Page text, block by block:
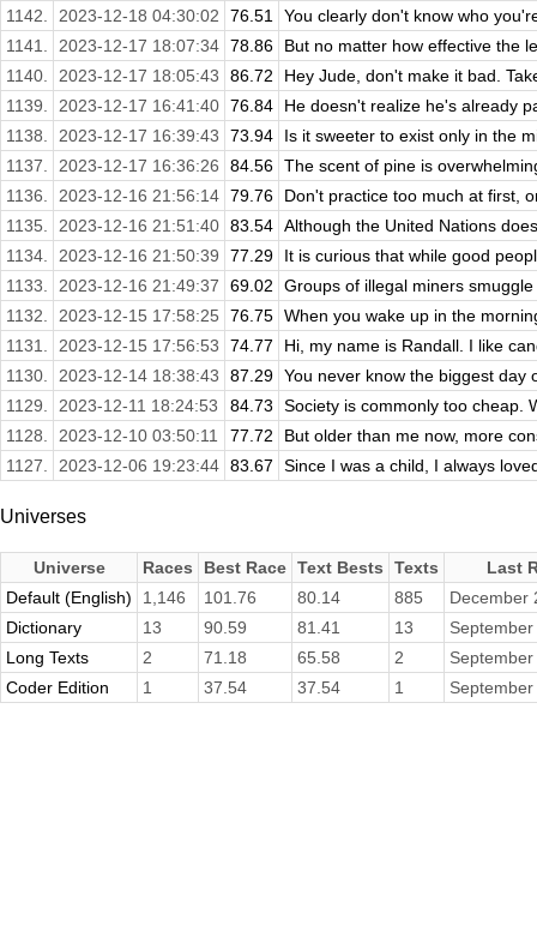
1142.
2023-12-18 04:30:02 76.51
You clearly don't know who
1141.
2023-12-17 18:07:34 78.86
But no matter how effective the
1140.
2023-12-17 18:05:43 86.72
Hey Jude, don't make it bad.
1139.
2023-12-17 16:41:40 76.84
He doesn't realize he's already
1138.
2023-12-17 16:39:43 73.94
Is it sweeter to exist only in the
1137.
2023-12-17 16:36:26 84.56 The scent of pine is
1136.
2023-12-16 21:56:14 79.76
Don't practice too much at first,
1135.
2023-12-16 21:51:40 83.54 Although the United Nations
1134.
2023-12-16 21:50:39 77.29
It is curious that while good
1133.
2023-12-16 21:49:37 69.02
Groups of illegal miners
1132.
2023-12-15 17:58:25 76.75 When you wake up in the
1131.
2023-12-15 17:56:53 74.77
Hi, my name is Randall. I like
1130.
2023-12-14 18:38:43 87.29 You never know the biggest day
1129.
2023-12-11 18:24:53 84.73
Society is commonly too cheap.
1128.
2023-12-10 03:50:11 77.72
But older than me now, more
1127.
2023-12-06 19:23:44 83.67 Since I was a child, I always
Universes
Universe Races Best Race Text Bests Texts
Last
Default (English)
1,146 101.76 80.14 885
December
Dictionary
13 90.59 81.41 13
Long Texts
2 71.18 65.58 2
Coder Edition
1 37.54 37.54 1